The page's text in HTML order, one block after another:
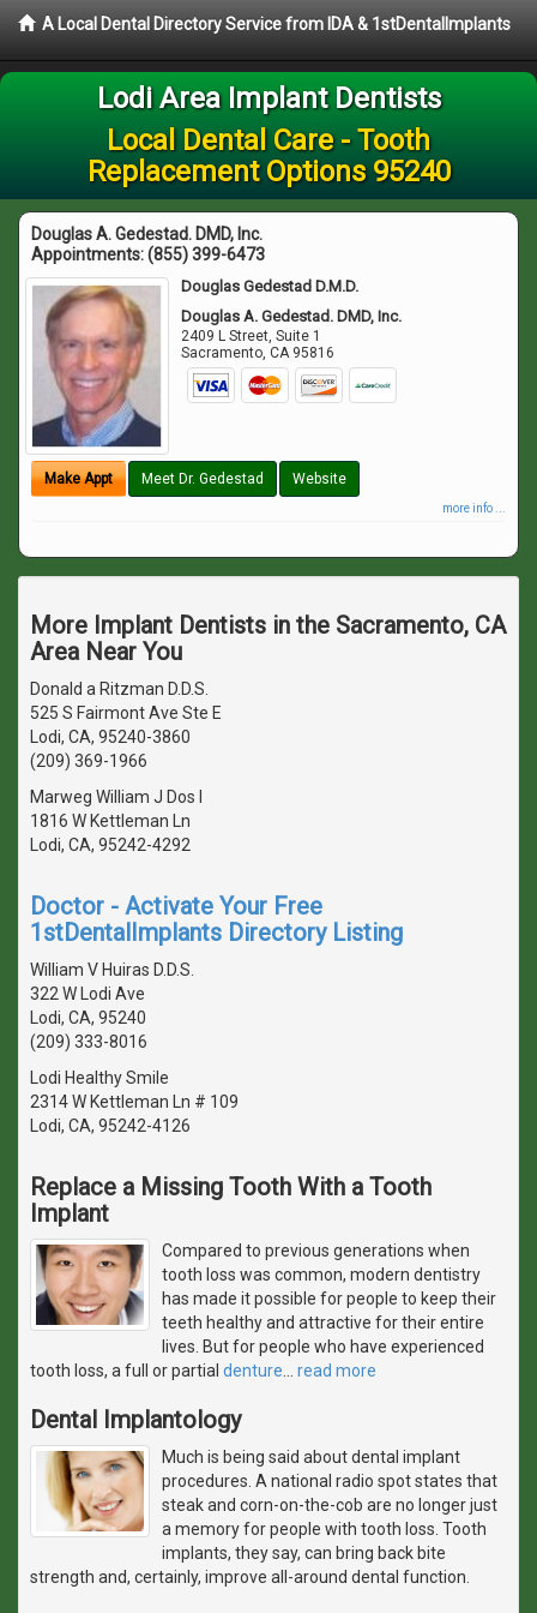
A Local Dental Directory Service from IDA & 1stDentalImplants
Lodi Area Implant Dentists
Local Dental Care - Tooth
Replacement Options 95240
Douglas A. Gedestad. DMD, Inc.
Appointments:(855) 399-6473
Douglas Gedestad D.M.D.
Douglas A. Gedestad. DMD, Inc.
2409 L Street, Suite 1
Sacramento,CA 95816
Make Appt Meet Dr. Gedestad Website
more info ...
More Implant Dentists in the Sacramento, CA
Area Near You
Donald a Ritzman D.D.S.
525 S Fairmont Ave Ste E
Lodi, CA, 95240-3860
(209) 369-1966
Marweg William J Dos I
1816 W Kettleman Ln
Lodi, CA, 95242-4292
Doctor - Activate Your Free
1stDentalImplants Directory Listing
William V Huiras D.D.S.
322 W Lodi Ave
Lodi, CA, 95240
(209) 333-8016
Lodi Healthy Smile
2314 W Kettleman Ln # 109
Lodi, CA, 95242-4126
Replace a Missing Tooth With a Tooth
Implant
Compared to previous generations when
tooth loss was common, modern dentistry
has made it possible for people to keep their
teeth healthy and attractive for their entire
lives. But for people who have experienced
tooth loss, a full or partial denture read more
Dental Implantology
Much is being said about dental implant
procedures. A national radio spot states that
steak and corn-on-the-cob are no longer just
a memory for people with tooth loss. Tooth
implants, they say, can bring back bite
strength and, certainly, improve all-around dental function.